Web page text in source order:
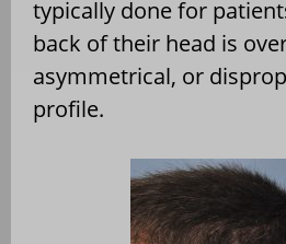
typically done for
back of their head is
asymmetrical, or
profile.